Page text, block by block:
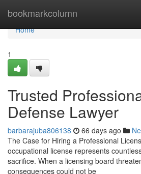
bookmarkcolumn
Home
Home
1
Trusted
Defense Lawyer
barbarajuba806138 66 days ago
The Case for Hiring a Professional
occupational license represents
sacrifice. When a licensing board
consequences could not be